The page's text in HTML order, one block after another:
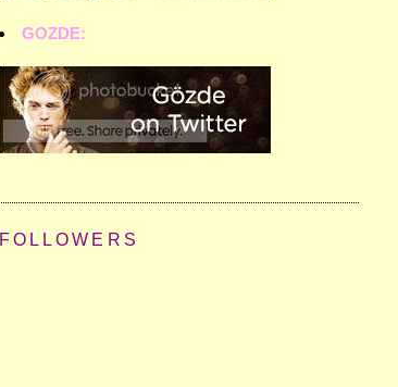
GOZDE:
FOLLOWERS